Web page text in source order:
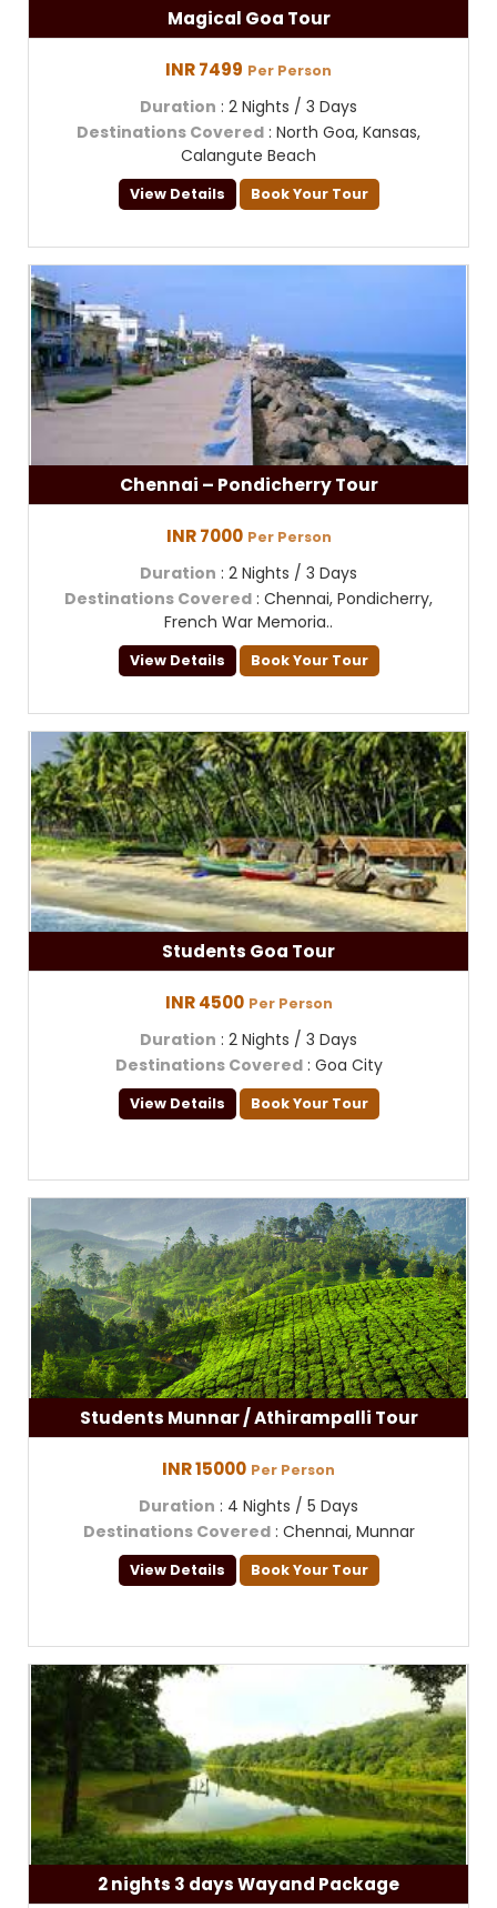
Magical Goa Tour
INR 7499 Per Person
Duration : 2 Nights / 3 Days
Destinations Covered : North Goa, Kansas,
Calangute Beach
View Details Book Your Tour
Chennai – Pondicherry Tour
INR 7000 Per Person
Duration : 2 Nights / 3 Days
Destinations Covered : Chennai, Pondicherry,
French War Memoria..
View Details Book Your Tour
Students Goa Tour
INR 4500 Per Person
Duration : 2 Nights / 3 Days
Destinations Covered: Goa City
View Details Book Your Tour
Students Munnar / Athirampalli Tour
INR 15000 Per Person
Duration : 4 Nights / 5 Days
Destinations Covered: Chennai, Munnar
View Details Book Your Tour
2 nights 3 days Wayand Package